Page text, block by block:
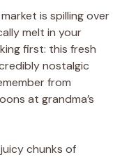
is spilling over
melt in your
first: this fresh
nostalgic
from
at grandma’s
chunks of